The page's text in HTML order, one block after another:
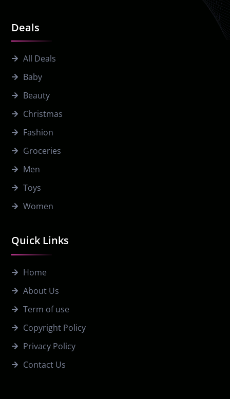
Quick Links
Home
About Us
Term of use
Copyright Policy
Privacy Policy
Contact Us
Deals
All Deals
Baby
Beauty
Christmas
Fashion
Groceries
Men
Toys
Women